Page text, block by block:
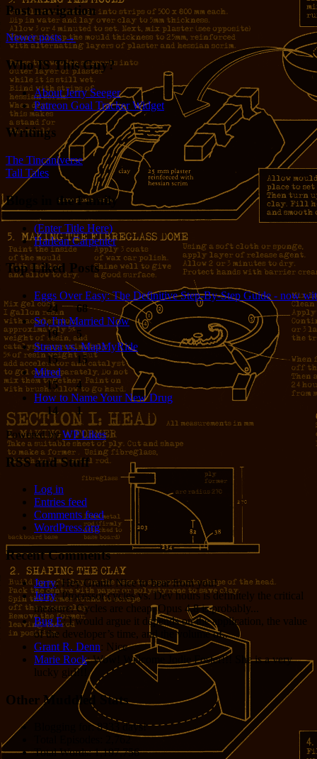
Post navigation
Newer posts→
Who IS This Guy?
About Jerry Seeger
Patreon Goal Tracker Widget
Writings
The Tincaniverse
Tall Tales
Blogs in the Family
(Enter Title Here)
Harlean Carpenter
Top Liked Posts
Eggs Over Easy: The Definitive Step-By-Step Guide - now
24
68
So, I'm Married Now
19
5
Strava vs. MapMyRide
15
15
Mired
15
4
How to Name Your New Drug
14
1
Powered byWP Likes
RSS and Stuff
Log in
Entries feed
Comments feed
WordPress.org
Recent Comments
Jerry: Hey Grant! Nice to hear from you!
Jerry: Processor cycles vs. Dev hours is definitely the critical
measure. Cycles are cheap. Opus 4.8 is probably...
Bug E: I would argue it depends on the application, the value
of the developer’s time, and the volume of...
Grant R. Denn: Nice
Marie Rock: Wow! Welcome Jodie Foster!!! She is a very
lucky girl!!!
Other Muddled Stats
Blogging for:8333 days!
2,762
Total Words:1,197,756